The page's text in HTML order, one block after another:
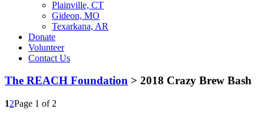
Plainville, CT
Gideon, MO
Texarkana, AR
Donate
Volunteer
Contact Us
The REACH Foundation > 2018 Crazy Brew Bash
12Page 1 of 2